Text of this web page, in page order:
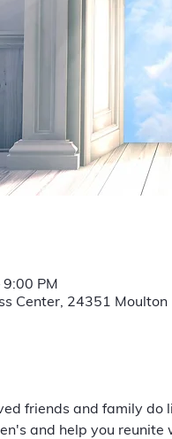
PM
Center, 24351
friends and family
and help you